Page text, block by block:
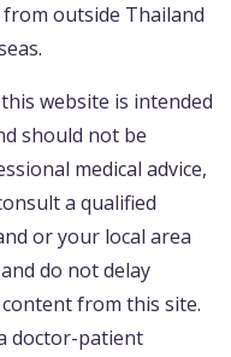
outside Thailand
website is intended
should not be
medical advice,
a qualified
or your local area
do not delay
from this site.
doctor-patient